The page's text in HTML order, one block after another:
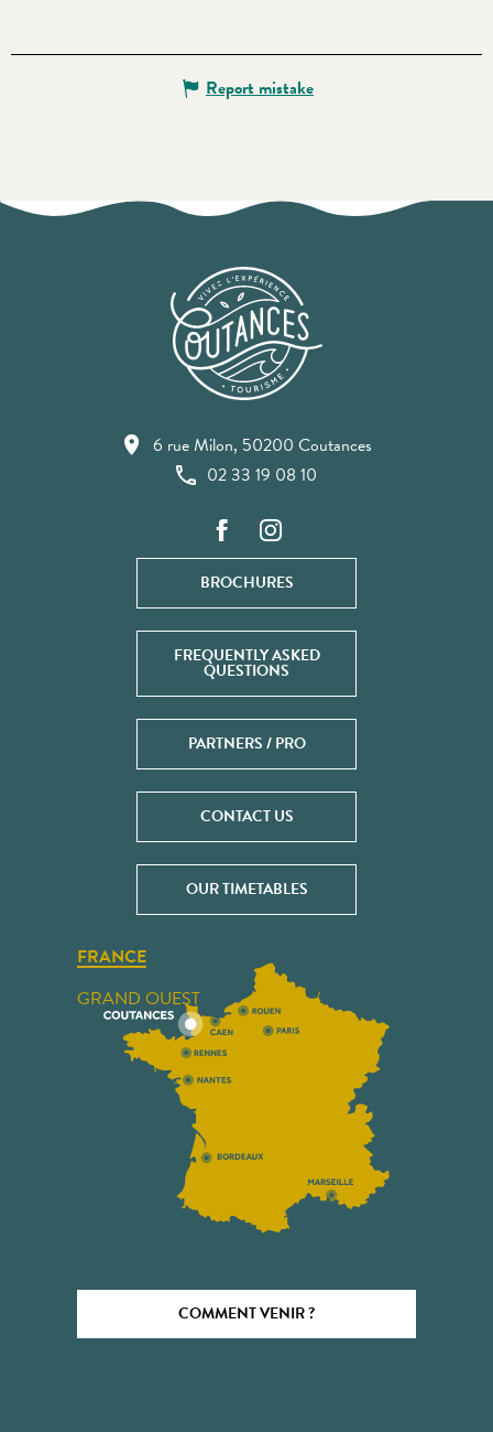
Report mistake
6 rue Milon, 50200 Coutances
02 33 19 08 10
BROCHURES
FREQUENTLY ASKED
QUESTIONS
PARTNERS / PRO
CONTACT US
OUR TIMETABLES
FRANCE
GRAND OUEST
COMMENT VENIR ?